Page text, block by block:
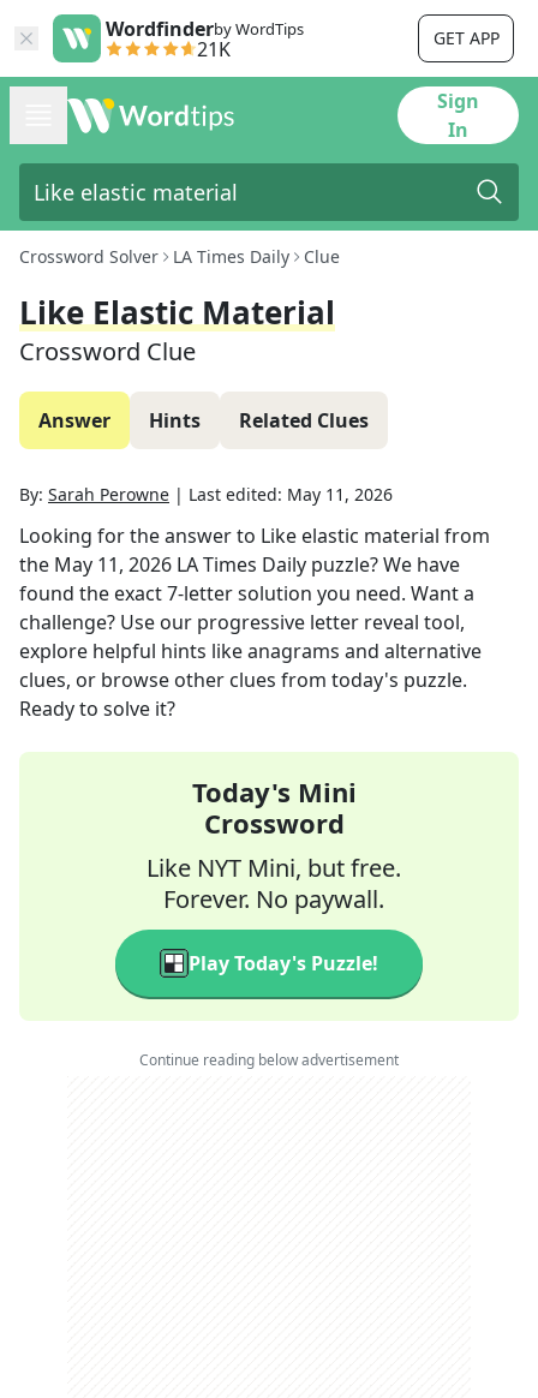
Wordfinderby WordTips
21K GET APP
Sign
In
Crossword Solver LA Times Daily Clue
Like Elastic Material
Crossword Clue
Answer Hints Related Clues
By: Sarah Perowne | Last edited: May 11, 2026
Looking for the answer to Like elastic material from
the May 11, 2026 LA Times Daily puzzle? We have
found the exact7-letter solution you need. Want a
challenge? Use our progressive letter reveal tool,
explore helpful hints like anagrams and alternative
clues, or browse other clues from today's puzzle.
Ready to solve it?
Today's Mini
Crossword
Like NYT Mini, but free.
Forever. No paywall.
Play Today's Puzzle!
Continue reading below advertisement